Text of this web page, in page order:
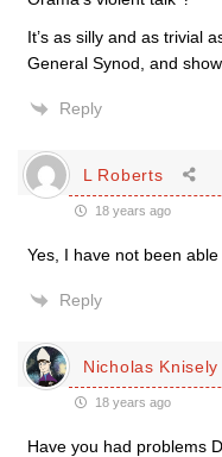
It’s as silly and as trivial
General Synod, and
Reply
L Roberts
18 years ago
Yes, I have not been
Reply
Nicholas Knisely
18 years ago
Have you had problems